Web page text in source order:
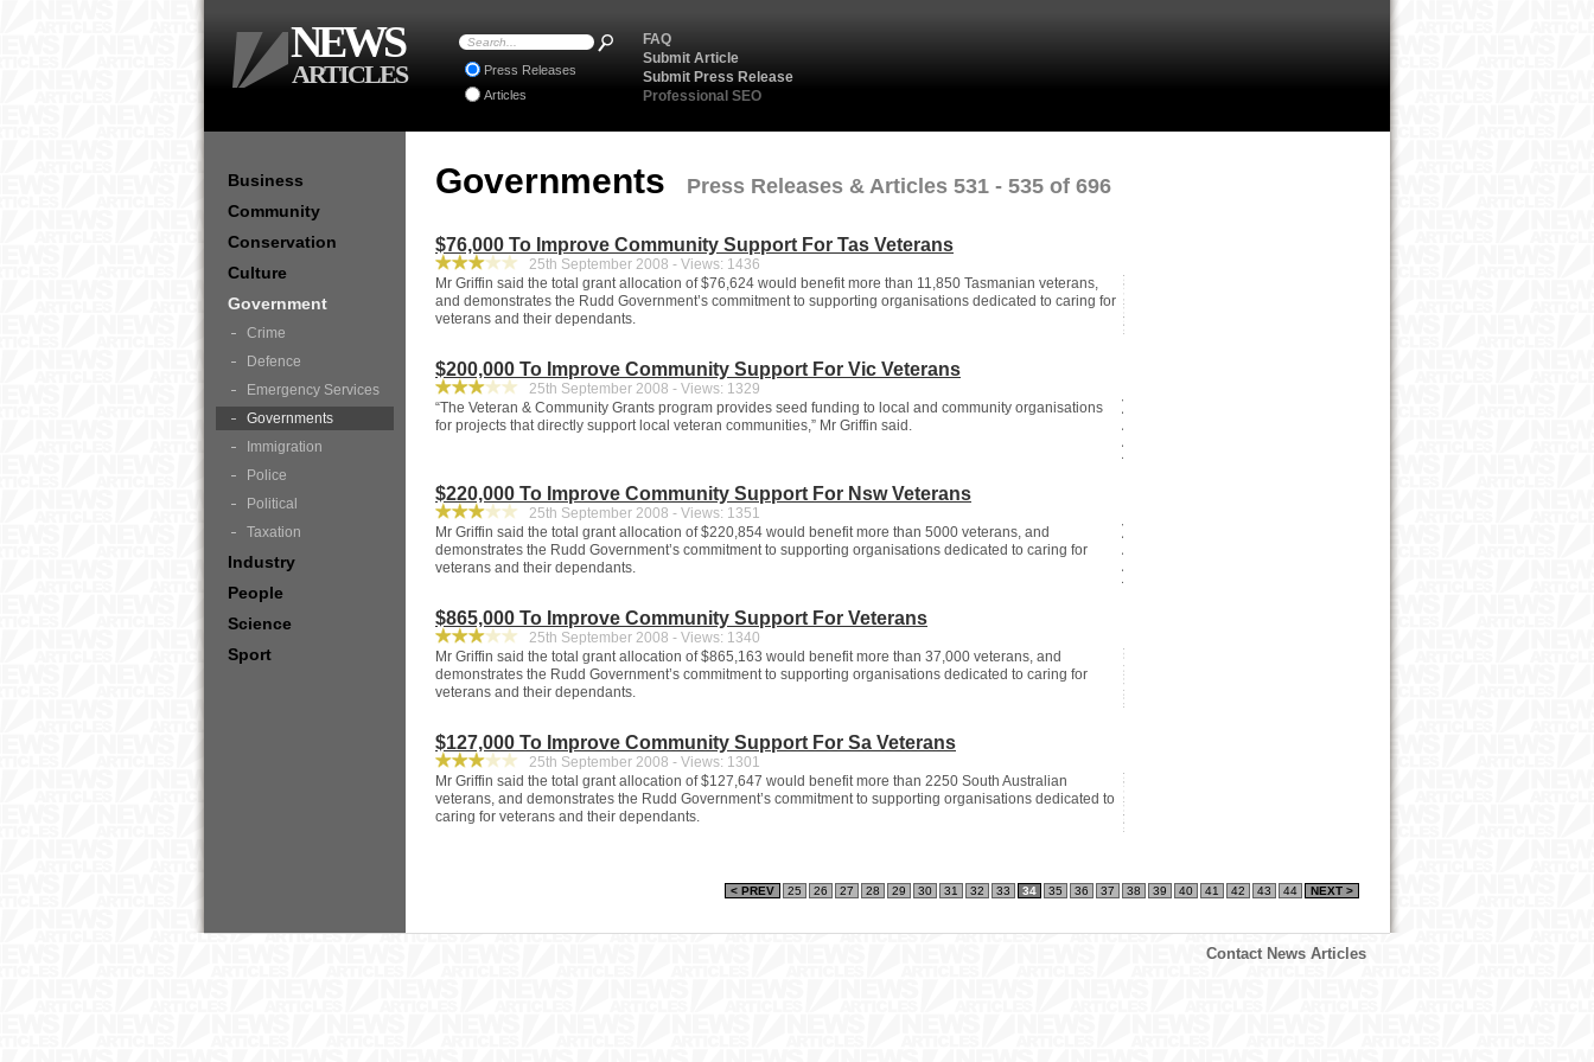
Governments Press Releases & Articles 531 - 535 of 696
$76,000 To Improve Community Support For Tas Veterans
25th September 2008 - Views: 1436
Mr Griffin said the total grant allocation of $76,624 would benefit more than 11,850 Tasmanian veterans,
and demonstrates the Rudd Government’s commitment to supporting organisations dedicated to caring for
veterans and their dependants.
$200,000 To Improve Community Support For Vic Veterans
25th September 2008 - Views: 1329
“The Veteran & Community Grants program provides seed funding to local and community organisations
for projects that directly support local veteran communities,” Mr Griffin said.
$220,000 To Improve Community Support For Nsw Veterans
25th September 2008 - Views: 1351
Mr Griffin said the total grant allocation of $220,854 would benefit more than 5000 veterans, and
demonstrates the Rudd Government’s commitment to supporting organisations dedicated to caring for
veterans and their dependants.
$865,000 To Improve Community Support For Veterans
25th September 2008 - Views: 1340
Mr Griffin said the total grant allocation of $865,163 would benefit more than 37,000 veterans, and
demonstrates the Rudd Government’s commitment to supporting organisations dedicated to caring for
veterans and their dependants.
$127,000 To Improve Community Support For Sa Veterans
25th September 2008 - Views: 1301
Mr Griffin said the total grant allocation of $127,647 would benefit more than 2250 South Australian
veterans, and demonstrates the Rudd Government’s commitment to supporting organisations dedicated to
caring for veterans and their dependants.
< PREV 25 26 27 28 29 30 31 32 33 34 35 36 37 38 39 40 41 42 43 44 NEXT >
Business
Community
Conservation
Culture
Government
Crime
Defence
Emergency Services
Governments
Immigration
Police
Political
Taxation
Industry
People
Science
Sport
FAQ
Submit Article
Submit Press Release
Professional SEO
Press Releases
Articles
NEWS
ARTICLES
Contact News Articles